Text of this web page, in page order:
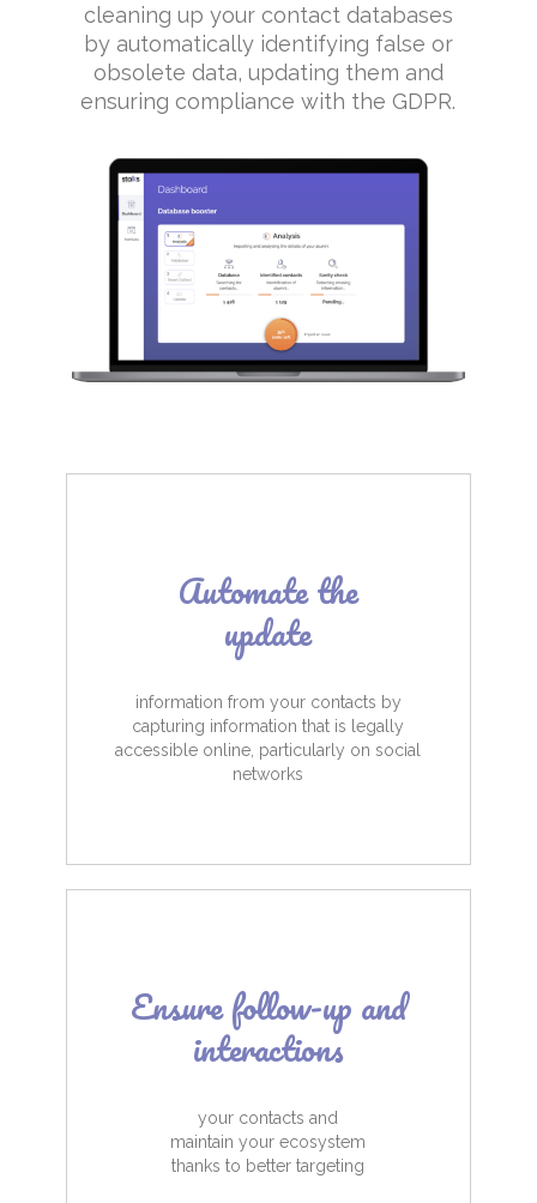
cleaning up your contact databases
by automatically identifying false or
obsolete data, updating them and
ensuring compliance with the GDPR.
Automate the
update
information from your contacts by
capturing information that is legally
accessible online, particularly on social
networks
Ensure follow-up and
interactions
your contacts and
maintain your ecosystem
thanks to better targeting